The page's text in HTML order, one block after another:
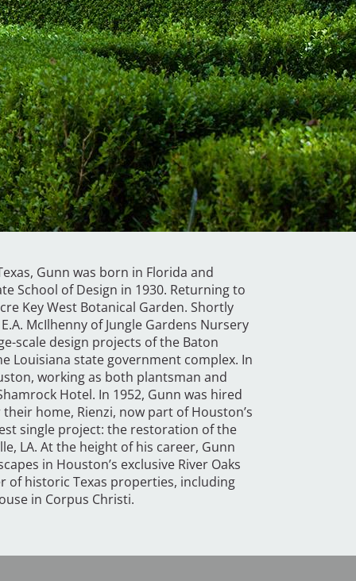
Gunn was born in Florida and
School of Design in 1930. Returning to
Key West Botanical Garden. Shortly
McIlhenny of Jungle Gardens Nursery
scale design projects of the Baton
Louisiana state government complex. In
working as both plantsman and
Hotel. In 1952, Gunn was hired
home, Rienzi, now part of Houston’s
single project: the restoration of the
LA. At the height of his career, Gunn
in Houston’s exclusive River Oaks
of historic Texas properties, including
in Corpus Christi.